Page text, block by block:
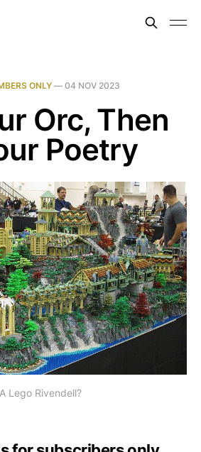
ONLY — 04 NOV 2023
Orc, Then
Poetry
A Lego Rivendell?